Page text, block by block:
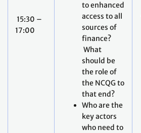
15:30 –
17:00
to enhanced
access to all
sources of
finance?
What
should be
the role of
the NCQG to
that end?
Who are the
key actors
who need to